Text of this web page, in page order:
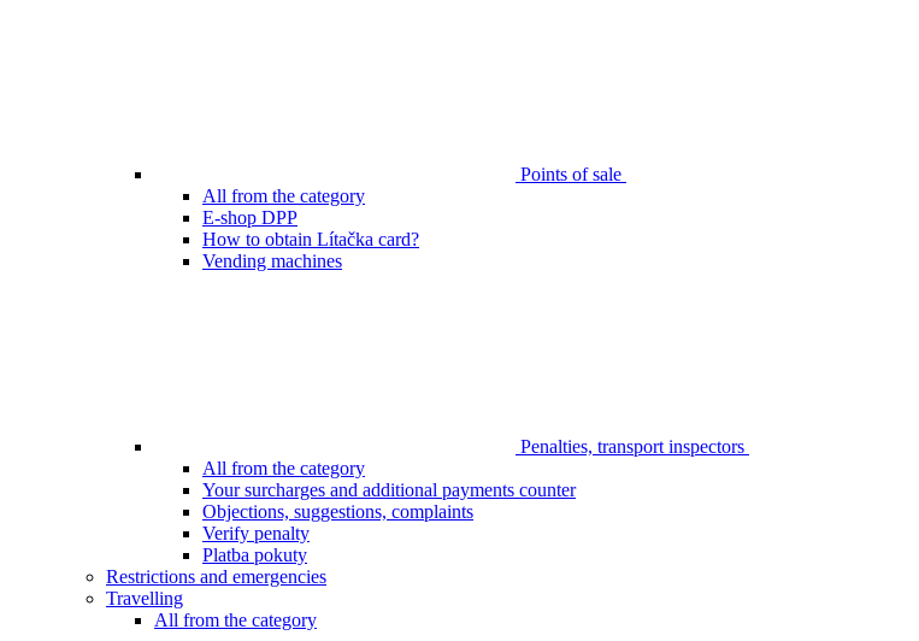
Points of sale
All from the category
E-shop DPP
How to obtain Lítačka card?
Vending machines
Penalties, transport inspectors
All from the category
Your surcharges and additional payments counter
Objections, suggestions, complaints
Verify penalty
Platba pokuty
Restrictions and emergencies
Travelling
All from the category